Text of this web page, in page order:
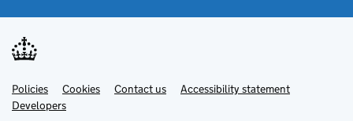
Support links
PoliciesLink
opens
in
Cookies Contact usLinkAccessibility statement
DevelopersLink